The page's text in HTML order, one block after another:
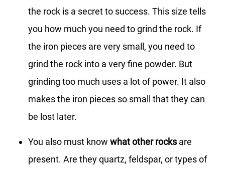
the rock is a secret to success. This size tells
you how much you need to grind the rock. If
the iron pieces are very small, you need to
grind the rock into a very fine powder. But
grinding too much uses a lot of power. It also
makes the iron pieces so small that they can
be lost later.
You also must know what other rocksare
present. Are they quartz, feldspar, or types of